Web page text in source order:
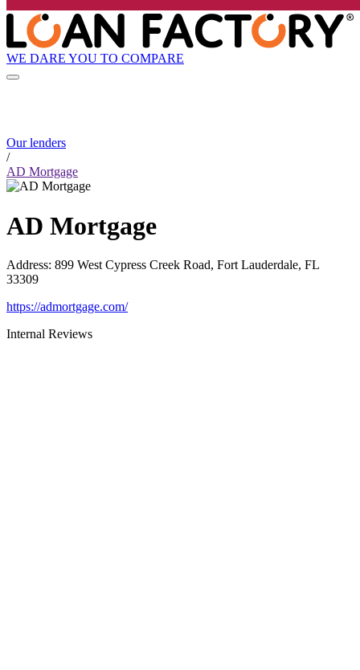
WE DARE YOU TO COMPARE
Our lenders
/
AD Mortgage
AD Mortgage
Address: 899 West Cypress Creek Road, Fort Lauderdale, FL
33309
https://admortgage.com/
Internal Reviews